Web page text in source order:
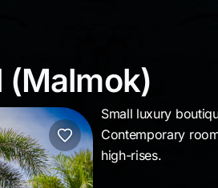
(Malmok)
(Malmok)
Small luxury
Contemporary
high-rises.